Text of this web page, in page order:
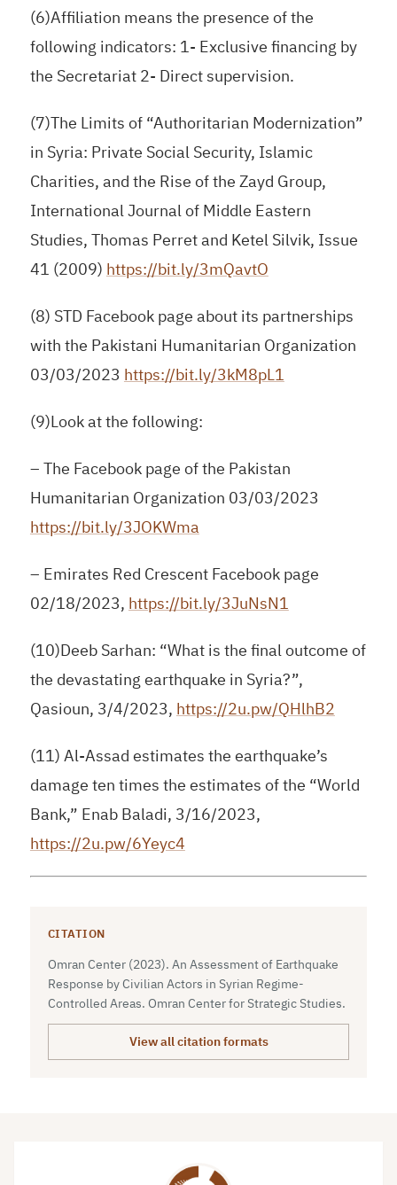
(6)Affiliation means the presence of the
following indicators: 1- Exclusive financing by
the Secretariat 2- Direct supervision.
(7)The Limits of “Authoritarian Modernization”
in Syria: Private Social Security, Islamic
Charities, and the Rise of the Zayd Group,
International Journal of Middle Eastern
Studies, Thomas Perret and Ketel Silvik, Issue
41 (2009) https://bit.ly/3mQavtO
(8) STD Facebook page about its partnerships
with the Pakistani Humanitarian Organization
03/03/2023 https://bit.ly/3kM8pL1
(9)Look at the following:
– The Facebook page of the Pakistan
Humanitarian Organization 03/03/2023
https://bit.ly/3JOKWma
– Emirates Red Crescent Facebook page
02/18/2023, https://bit.ly/3JuNsN1
(10)Deeb Sarhan: “What is the final outcome of
the devastating earthquake in Syria?”,
Qasioun, 3/4/2023, https://2u.pw/QHlhB2
(11) Al-Assad estimates the earthquake’s
damage ten times the estimates of the “World
Bank,” Enab Baladi, 3/16/2023,
https://2u.pw/6Yeyc4
CITATION
Omran Center (2023). An Assessment of Earthquake
Response by Civilian Actors in Syrian Regime-
Controlled Areas. Omran Center for Strategic Studies.
View all citation formats